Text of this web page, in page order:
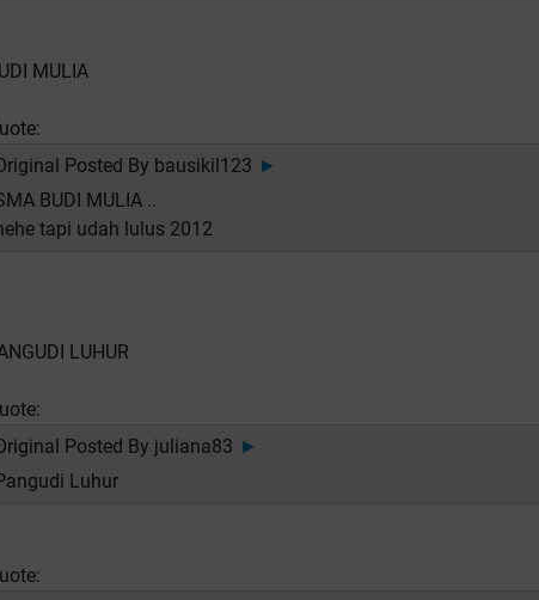
MULIA
Posted By bausikil123 ►
BUDI MULIA ..
tapi udah lulus 2012
LUHUR
Posted By juliana83 ►
Luhur